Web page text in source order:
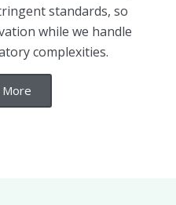
standards, so
while we handle
complexities.
More